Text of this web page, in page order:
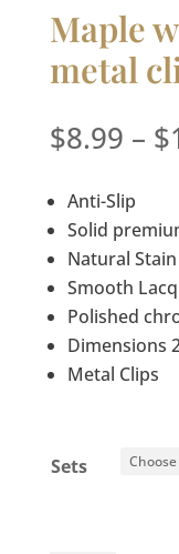
Maple
metal
$8.99 – $
Anti-Slip
Solid
Natural
Smooth
Polished
Dimensions
Metal Clips
Sets